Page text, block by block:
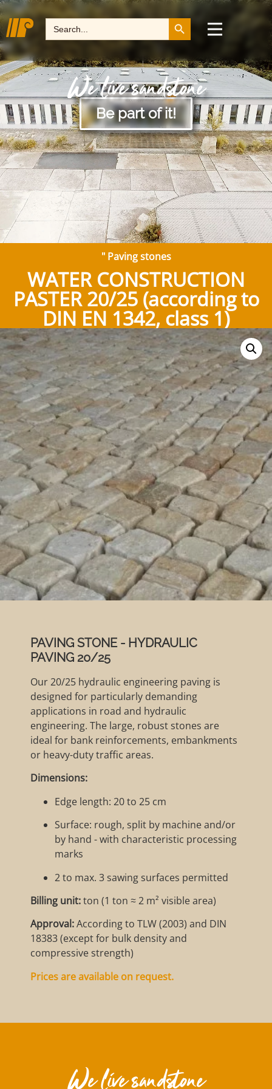
Search
for:
Search Button
We live sandstone
Be part of it!
" Paving stones
WATER CONSTRUCTION
PASTER 20/25 (according to
DIN EN 1342, class 1)
PAVING STONE - HYDRAULIC
PAVING 20/25
Our 20/25 hydraulic engineering paving is
designed for particularly demanding
applications in road and hydraulic
engineering. The large, robust stones are
ideal for bank reinforcements, embankments
or heavy-duty traffic areas.
Dimensions:
Edge length: 20 to 25 cm
Surface: rough, split by machine and/or
by hand - with characteristic processing
marks
2 to max. 3 sawing surfaces permitted
Billing unit:ton (1 ton ≈ 2 m² visible area)
Approval:According to TLW (2003) and DIN
18383 (except for bulk density and
compressive strength)
Prices are available on request.
We live sandstone